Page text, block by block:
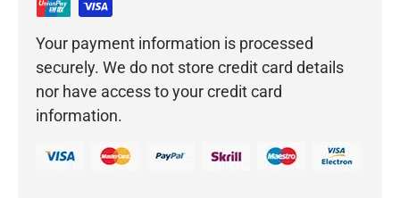
Your payment information is processed
securely. We do not store credit card details
nor have access to your credit card
information.